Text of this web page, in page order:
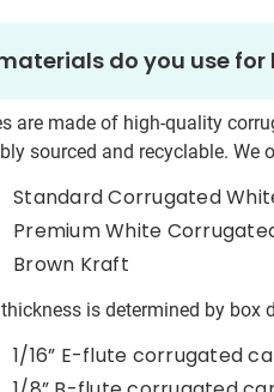
do you use for
are made of high-quality
sourced and recyclable.
Standard Corrugated
Premium White
Brown Kraft
is determined by
1/16” E-flute corrugated